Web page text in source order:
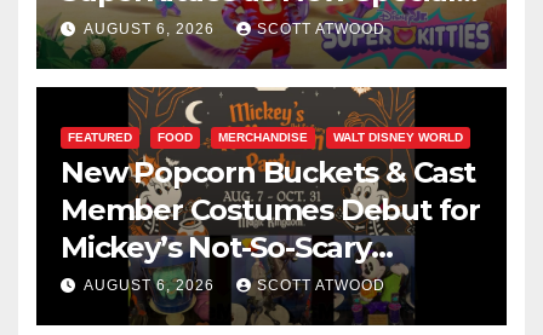
Are Announced
AUGUST 6, 2026 SCOTT ATWOOD
FEATURED FOOD MERCHANDISE WALT DISNEY WORLD
New Popcorn Buckets & Cast
Member Costumes Debut for
Mickey’s Not-So-Scary
Halloween Party 2026
AUGUST 6, 2026 SCOTT ATWOOD